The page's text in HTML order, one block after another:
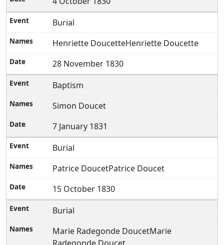
Burial
Henriette DoucetteHenriette Doucette
28 November 1830
Baptism
Simon Doucet
7 January 1831
Burial
Patrice DoucetPatrice Doucet
15 October 1830
Burial
Marie Radegonde DoucetMarie